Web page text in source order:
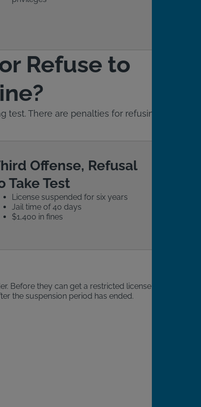
Refuse to
There are penalties for refusing to
Offense, Refusal
Take Test
License suspended for six years
Jail time of 40 days
$1,400 in fines
Before they can get a restricted license, the
the suspension period has ended.